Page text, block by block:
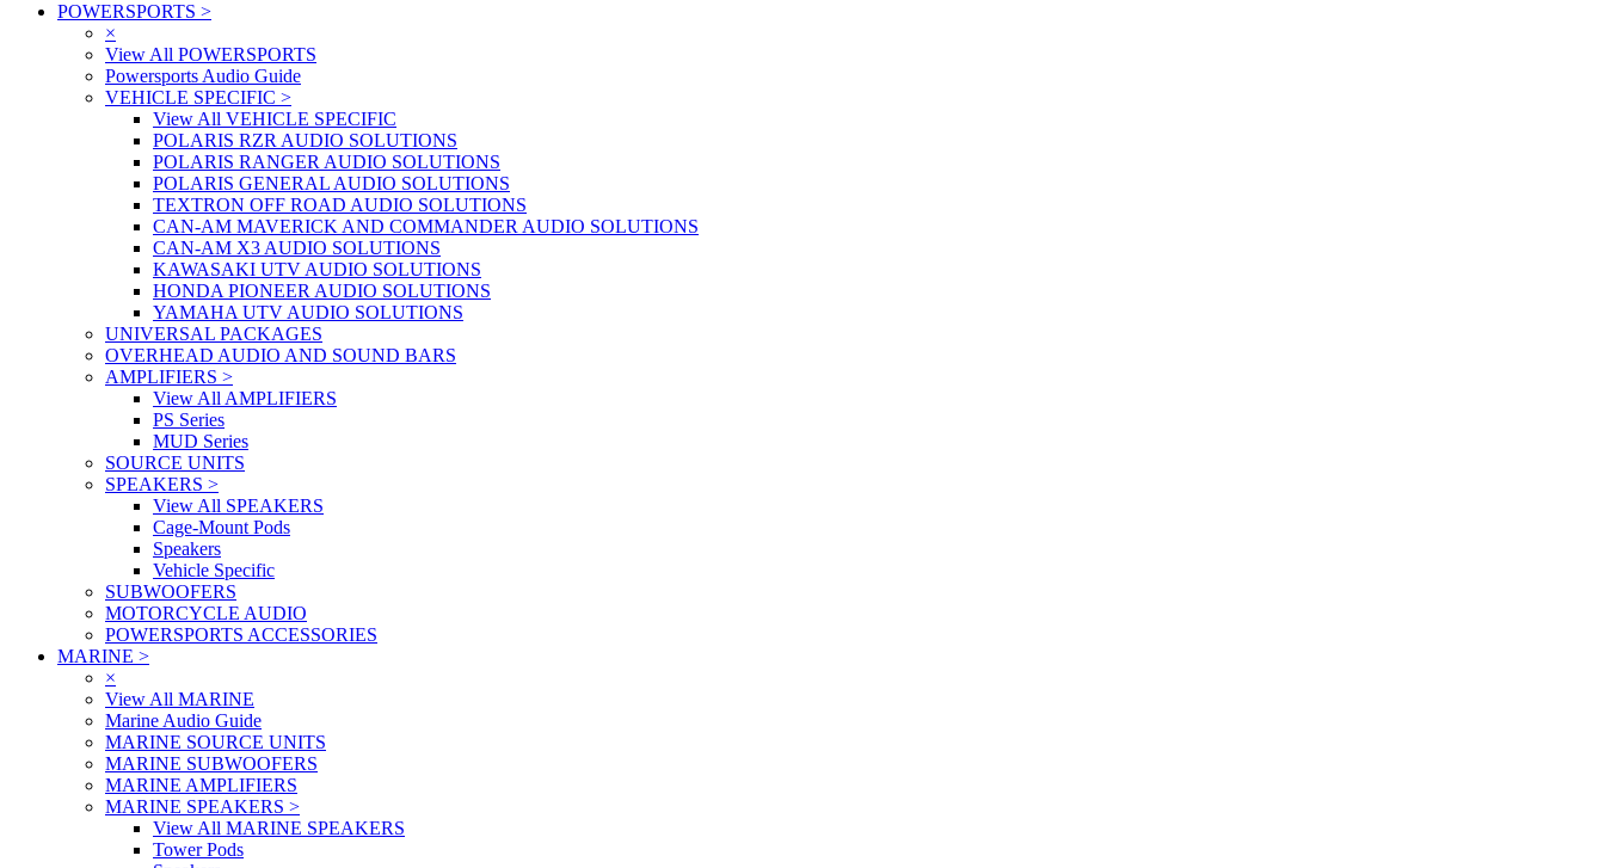
POWERSPORTS >
×
View All POWERSPORTS
Powersports Audio Guide
VEHICLE SPECIFIC >
View All VEHICLE SPECIFIC
POLARIS RZR AUDIO SOLUTIONS
POLARIS RANGER AUDIO SOLUTIONS
POLARIS GENERAL AUDIO SOLUTIONS
TEXTRON OFF ROAD AUDIO SOLUTIONS
CAN-AM MAVERICK AND COMMANDER AUDIO SOLUTIONS
CAN-AM X3 AUDIO SOLUTIONS
KAWASAKI UTV AUDIO SOLUTIONS
HONDA PIONEER AUDIO SOLUTIONS
YAMAHA UTV AUDIO SOLUTIONS
UNIVERSAL PACKAGES
OVERHEAD AUDIO AND SOUND BARS
AMPLIFIERS >
View All AMPLIFIERS
PS Series
MUD Series
SOURCE UNITS
SPEAKERS >
View All SPEAKERS
Cage-Mount Pods
Speakers
Vehicle Specific
SUBWOOFERS
MOTORCYCLE AUDIO
POWERSPORTS ACCESSORIES
MARINE >
×
View All MARINE
Marine Audio Guide
MARINE SOURCE UNITS
MARINE SUBWOOFERS
MARINE AMPLIFIERS
MARINE SPEAKERS >
View All MARINE SPEAKERS
Tower Pods